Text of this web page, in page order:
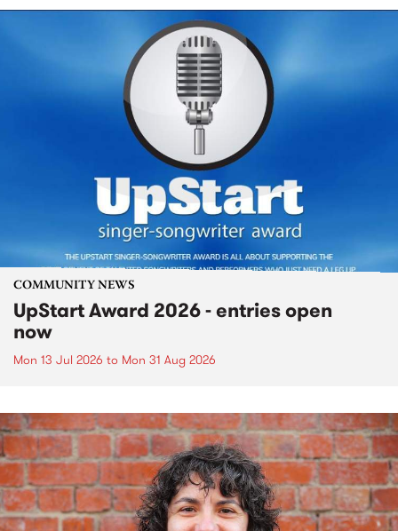
COMMUNITY NEWS
UpStart Award 2026 - entries open
now
Mon 13 Jul 2026 to Mon 31 Aug 2026